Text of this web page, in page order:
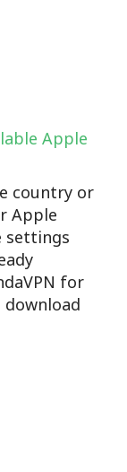
Apple
country or
Apple
settings
for
download